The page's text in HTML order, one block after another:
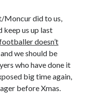
did to us,
keep us up last
doesn’t
we should be
who have done it
big time again,
before Xmas.